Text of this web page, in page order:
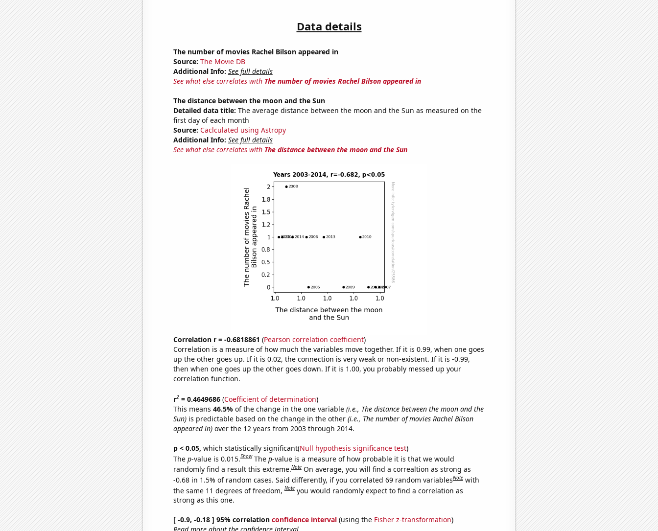
Data details
The number of movies Rachel Bilson appeared in
Source: The Movie DB
Additional Info: See full details
See what else correlates with The number of movies Rachel Bilson appeared in
The distance between the moon and the Sun
Detailed data title: The average distance between the moon and the Sun as measured on the
first day of each month
Source: Caclculated using Astropy
Additional Info: See full details
See what else correlates with The distance between the moon and the Sun
Correlation r = -0.6818861 (Pearson correlation coefficient)
Correlation is a measure of how much the variables move together. If it is 0.99, when one goes
up the other goes up. If it is 0.02, the connection is very weak or non-existent. If it is -0.99,
then when one goes up the other goes down. If it is 1.00, you probably messed up your
correlation function.
r2= 0.4649686(Coefficient of determination)
This means 46.5% of the change in the one variable (i.e., The distance between the moon and the
Sun)is predictable based on the change in the other (i.e., The number of movies Rachel Bilson
appeared in)over the 12 years from 2003 through 2014.
p < 0.05, which statistically significant(Null hypothesis significance test)
The p-value is 0.015.Show The p-value is a measure of how probable it is that we would
randomly find a result this extreme.Note On average, you will find a correaltion as strong as
-0.68 in 1.5% of random cases. Said differently, if you correlated 69 random variablesNote with
the same 11 degrees of freedom,Note you would randomly expect to find a correlation as
strong as this one.
[ -0.9, -0.18 ] 95% correlation confidence interval(using the Fisher z-transformation)